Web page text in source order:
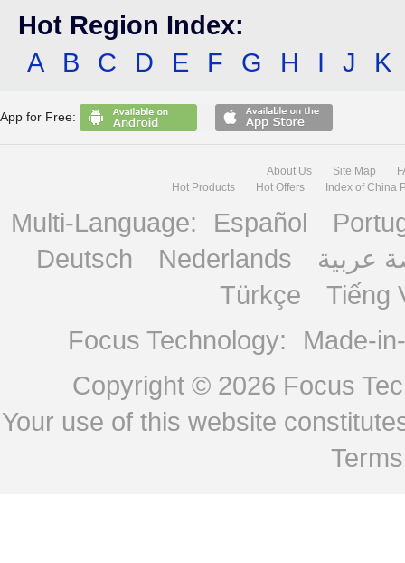
Hot Region Index:
A
B C D E F G H I J K
App for Free:
About Us Site Map
Hot Products
Hot Offers Index of China
Multi-Language: Español
Deutsch
Nederlands
عربية
Türkçe
Tiếng
Focus Technology:
Made-
Copyright © 2026 Focus
Your use of this website